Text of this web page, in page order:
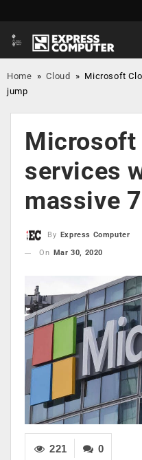
Home »Cloud » Microsoft
jump
Microsoft
services
massive
By
Express Computer
On
Mar 30, 2020
0
221